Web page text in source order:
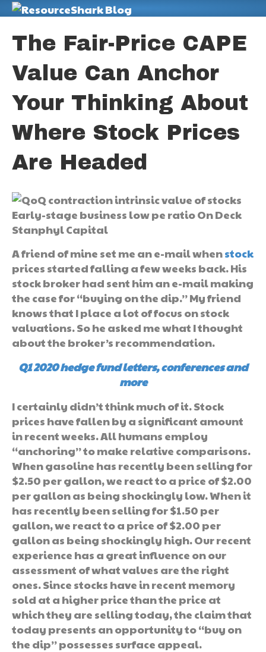
The Fair-Price CAPE
Value Can Anchor
Your Thinking About
Where Stock Prices
Are Headed
A friend of mine set me an e-mail whenstock
prices started falling a few weeks back. His
stock broker had sent him an e-mail making
the case for “buying on the dip.” My friend
knows that I place a lot of focus on stock
valuations. So he asked me what I thought
about the broker’s recommendation.
Q1 2020 hedge fund letters, conferences and
more
I certainly didn’t think much of it. Stock
prices have fallen by a significant amount
in recent weeks. All humans employ
“anchoring” to make relative comparisons.
When gasoline has recently been selling for
$2.50 per gallon, we react to a price of $2.00
per gallon as being shockingly low. When it
has recently been selling for $1.50 per
gallon, we react to a price of $2.00 per
gallon as being shockingly high. Our recent
experience has a great influence on our
assessment of what values are the right
ones. Since stocks have in recent memory
sold at a higher price than the price at
which they are selling today, the claim that
today presents an opportunity to “buy on
the dip” possesses surface appeal.